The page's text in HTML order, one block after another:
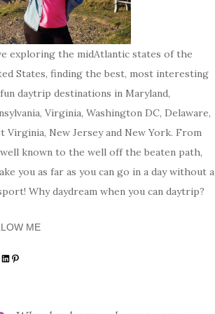
exploring the midAtlantic states of the
States, finding the best, most interesting
daytrip destinations in Maryland,
Virginia, Washington DC, Delaware,
Virginia, New Jersey and New York. From
known to the well off the beaten path,
you as far as you can go in a day without a
Why daydream when you can daytrip?
ME
LinkedIn
Pinterest